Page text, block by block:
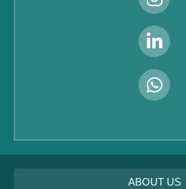
ABOUT US